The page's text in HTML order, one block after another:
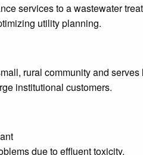
services to a wastewater
utility planning.
rural community and
institutional customers.
due to effluent toxicity.